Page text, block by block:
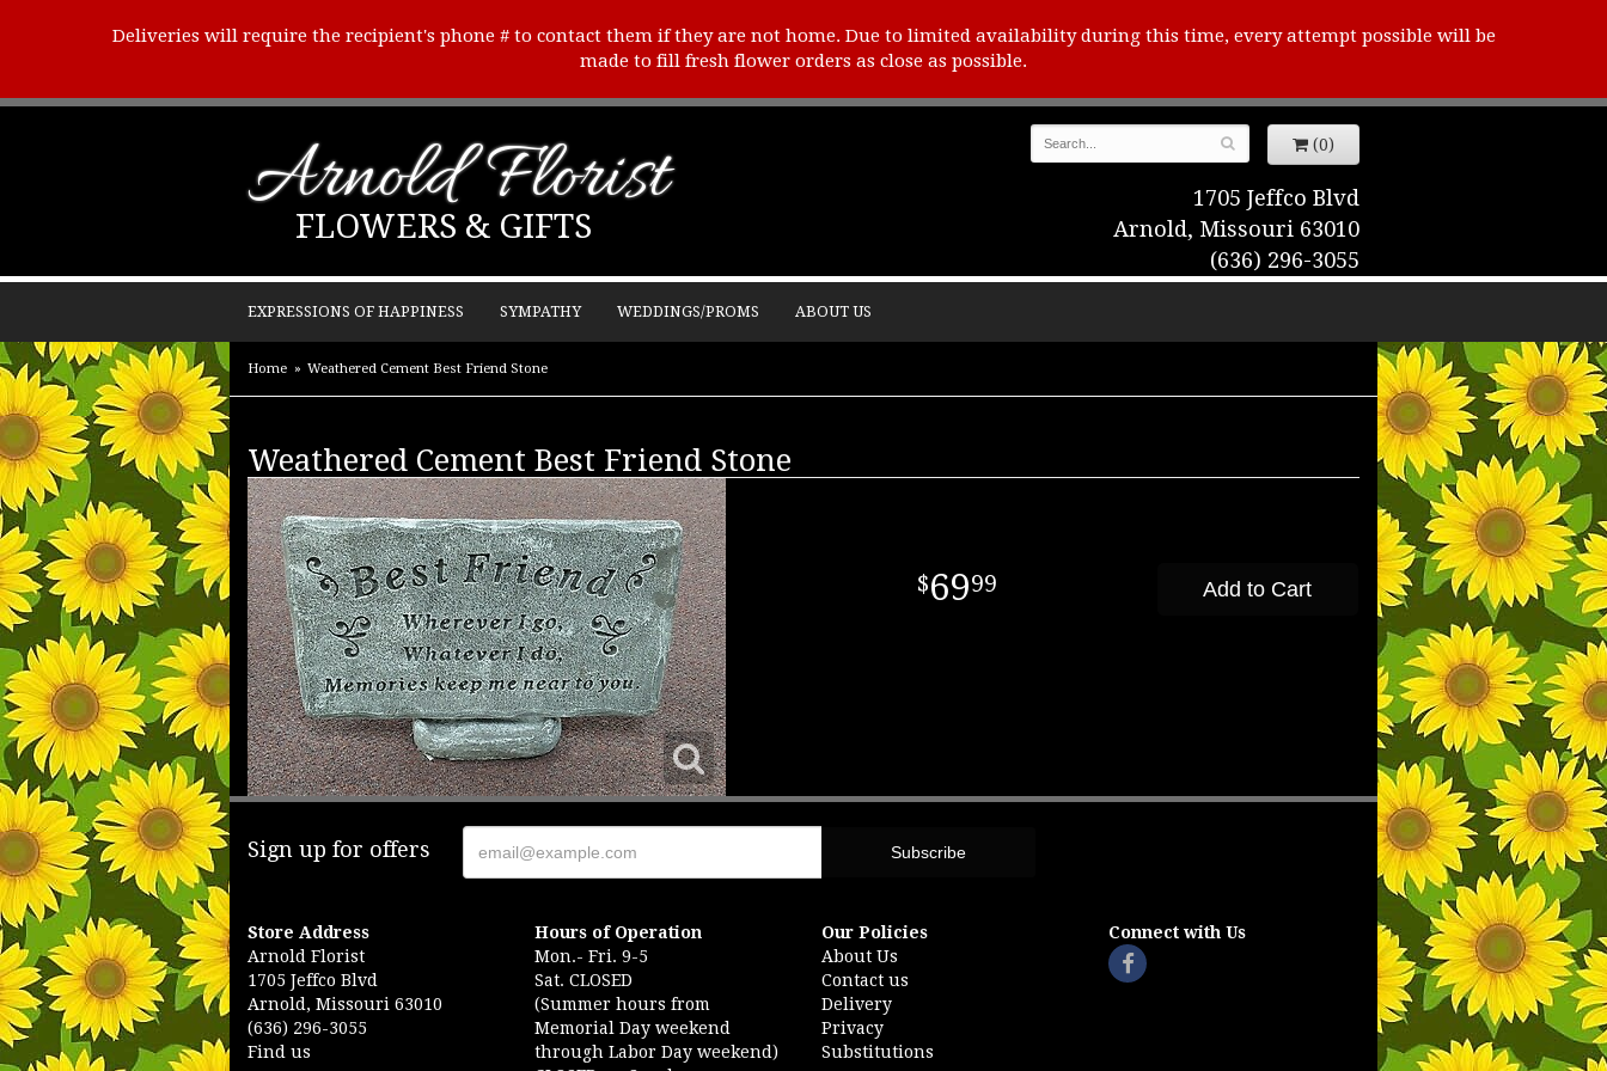
Deliveries will require the recipient's phone # to contact them if they are not home. Due to limited availability during this time, every attempt possible will be
made to fill fresh flower orders as close as possible.
Arnold Florist
FLOWERS & GIFTS
(0)
1705 Jeffco Blvd
Arnold, Missouri 63010
(636) 296-3055
EXPRESSIONS OF HAPPINESS SYMPATHY WEDDINGS/PROMS ABOUT US
Home Weathered Cement Best Friend Stone
Weathered Cement Best Friend Stone
6999 Add to Cart
Sign up for offers
Store Address
Arnold Florist
1705 Jeffco Blvd
Arnold, Missouri 63010
(636) 296-3055
Find us
Hours of Operation
Mon.- Fri. 9-5
Sat. CLOSED
(Summer hours from
Memorial Day weekend
through Labor Day weekend)
Our Policies
About Us
Contact us
Delivery
Privacy
Substitutions
Connect with Us